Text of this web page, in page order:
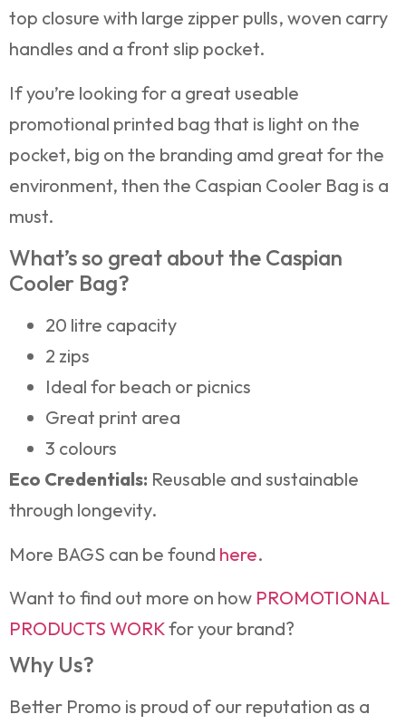
top closure with large zipper pulls, woven carry
handles and a front slip pocket.
If you’re looking for a great useable
promotional printed bag that is light on the
pocket, big on the branding amd great for the
environment, then the Caspian Cooler Bag is a
must.
What’s so great about the Caspian
Cooler Bag?
20 litre capacity
2 zips
Ideal for beach or picnics
Great print area
3 colours
Eco Credentials: Reusable and sustainable
through longevity.
More BAGS can be found here.
Want to find out more on how PROMOTIONAL
PRODUCTS WORKfor your brand?
Why Us?
Better Promo is proud of our reputation as a